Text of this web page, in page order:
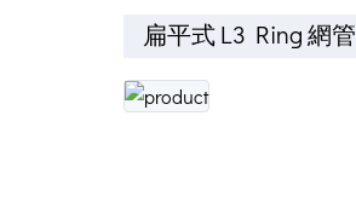
扁平式 L3 Ring 網